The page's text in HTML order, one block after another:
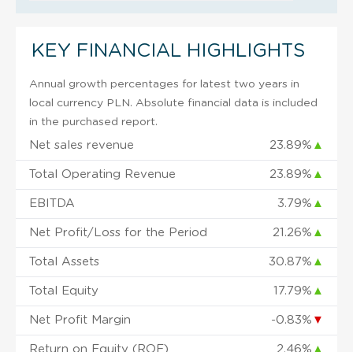
KEY FINANCIAL HIGHLIGHTS
Annual growth percentages for latest two years in
local currency PLN. Absolute financial data is included
in the purchased report.
Net sales revenue 23.89% ▲
Total Operating Revenue 23.89% ▲
EBITDA 3.79% ▲
Net Profit/Loss for the Period 21.26% ▲
Total Assets 30.87% ▲
Total Equity 17.79% ▲
Net Profit Margin -0.83% ▼
Return on Equity (ROE) 2.46% ▲